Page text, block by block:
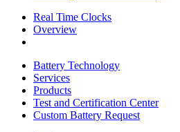
Real Time Clocks
Overview
Battery Technology
Services
Products
Test and Certification Center
Custom Battery Request